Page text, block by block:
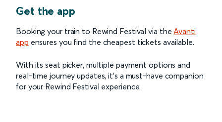
Get the app
Booking your train to Rewind Festival via theAvanti
app ensures you find the cheapest tickets available.
With its seat picker, multiple payment options and
real-time journey updates, it’s a must-have companion
for your Rewind Festival experience.